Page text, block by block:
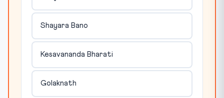
Shayara Bano
Kesavananda Bharati
Golaknath